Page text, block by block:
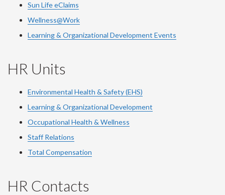
Sun Life eClaims
Wellness@Work
Learning & Organizational Development Events
HR Units
Environmental Health & Safety (EHS)
Learning & Organizational Development
Occupational Health & Wellness
Staff Relations
Total Compensation
HR Contacts